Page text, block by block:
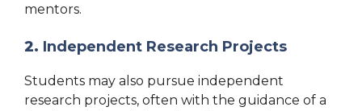
mentors.
2. Independent Research Projects
Students may also pursue independent
research projects, often with the guidance of a